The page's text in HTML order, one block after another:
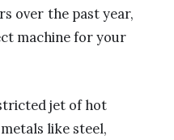
over the past year,
machine for your
jet of hot
like steel,